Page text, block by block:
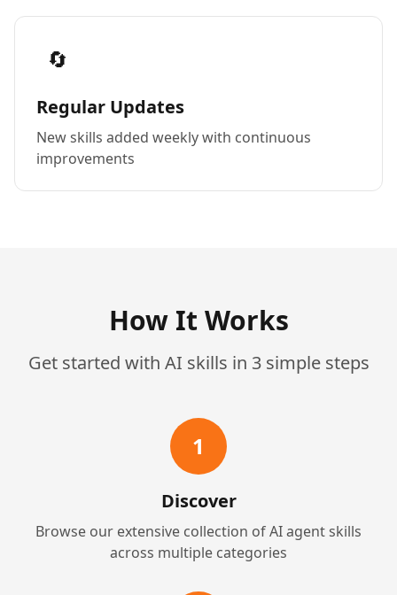
🔄
Regular Updates
New skills added weekly with continuous
improvements
How It Works
Get started with AI skills in 3 simple steps
1
Discover
Browse our extensive collection of AI agent skills
across multiple categories